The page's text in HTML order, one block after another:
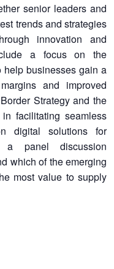
senior leaders and
trends and strategies
innovation and
a focus on the
help businesses gain a
and improved
Strategy and the
facilitating seamless
digital solutions for
a panel discussion
which of the emerging
most value to supply